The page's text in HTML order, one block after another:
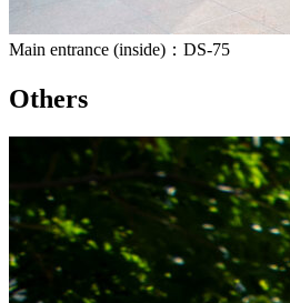
Main entrance (inside)：DS-75
Others